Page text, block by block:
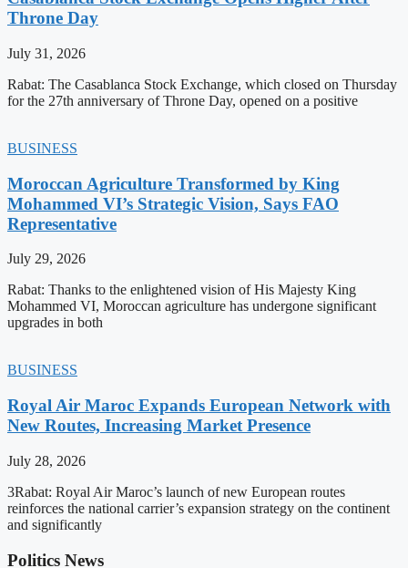
Throne Day
July 31, 2026
Rabat: The Casablanca Stock Exchange, which closed on Thursday
for the 27th anniversary of Throne Day, opened on a positive
BUSINESS
Moroccan Agriculture Transformed by King
Mohammed VI’s Strategic Vision, Says FAO
Representative
July 29, 2026
Rabat: Thanks to the enlightened vision of His Majesty King
Mohammed VI, Moroccan agriculture has undergone significant
upgrades in both
BUSINESS
Royal Air Maroc Expands European Network with
New Routes, Increasing Market Presence
July 28, 2026
3Rabat: Royal Air Maroc’s launch of new European routes
reinforces the national carrier’s expansion strategy on the continent
and significantly
Politics News